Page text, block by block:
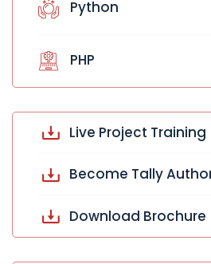
Python
PHP
Live Project Training
Become Tally
Download Brochure